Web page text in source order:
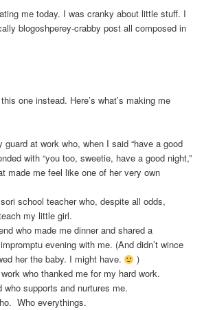
me today. I was cranky about little stuff. I
blogoshperey-crabby post all composed in
one instead. Here’s what’s making me
guard at work who, when I said “have a good
with “you too, sweetie, have a good night,”
made me feel like one of her very own
school teacher who, despite all odds,
my little girl.
who made me dinner and shared a
evening with me. (And didn’t wince
her the baby. I might have.
)
who thanked me for my hard work.
who supports and nurtures me.
Who everythings.